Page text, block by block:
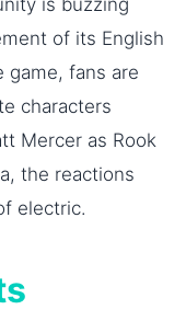
of its English
game, fans are
characters
Mercer as Rook
the reactions
electric.